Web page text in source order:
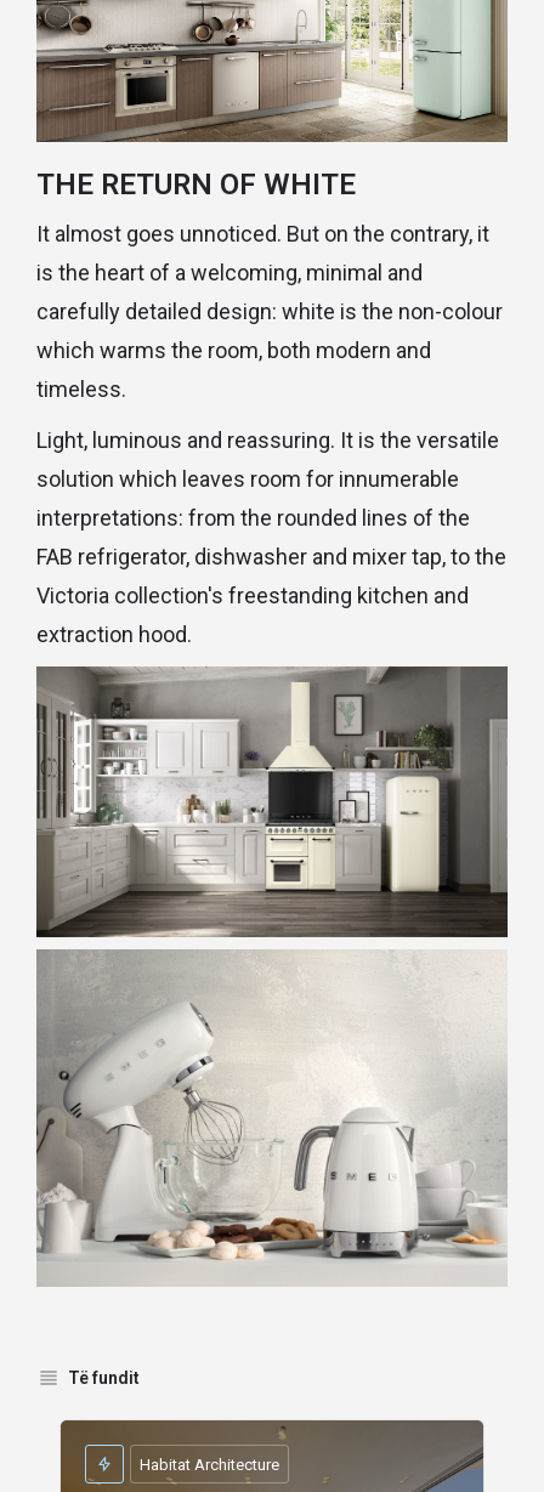
THE RETURN OF WHITE
It almost goes unnoticed. But on the contrary, it
is the heart of a welcoming, minimal and
carefully detailed design: white is the non-colour
which warms the room, both modern and
timeless.
Light, luminous and reassuring. It is the versatile
solution which leaves room for innumerable
interpretations: from the rounded lines of the
FAB refrigerator, dishwasher and mixer tap, to the
Victoria collection's freestanding kitchen and
extraction hood.
Të fundit
Habitat Architecture